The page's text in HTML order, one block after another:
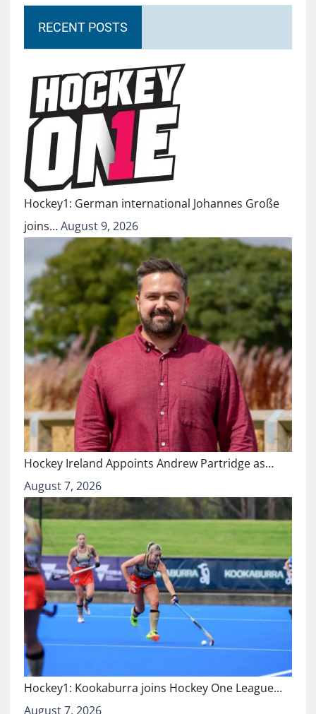
RECENT POSTS
Hockey1: German international Johannes Große
joins…August 9, 2026
Hockey Ireland Appoints Andrew Partridge as…
August 7, 2026
Hockey1: Kookaburra joins Hockey One League…
August 7, 2026